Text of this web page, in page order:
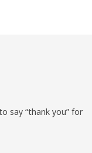
say “thank you” for